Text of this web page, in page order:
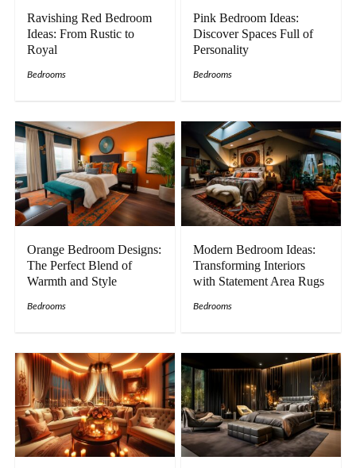
Ravishing Red Bedroom
Ideas: From Rustic to
Royal
Bedrooms
Pink Bedroom Ideas:
Discover Spaces Full of
Personality
Bedrooms
Orange Bedroom Designs:
The Perfect Blend of
Warmth and Style
Bedrooms
Modern Bedroom Ideas:
Transforming Interiors
with Statement Area Rugs
Bedrooms